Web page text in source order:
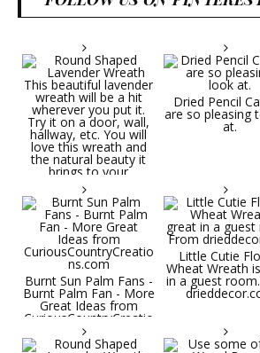
Dried Pencil
are so pleasing
at.
Burnt Sun Palm Fans -
Burnt Palm Fan - More
Great Ideas from
CuriousCountryCreatio
ns.com
Little Cutie
Wheat Wreath
in a guest